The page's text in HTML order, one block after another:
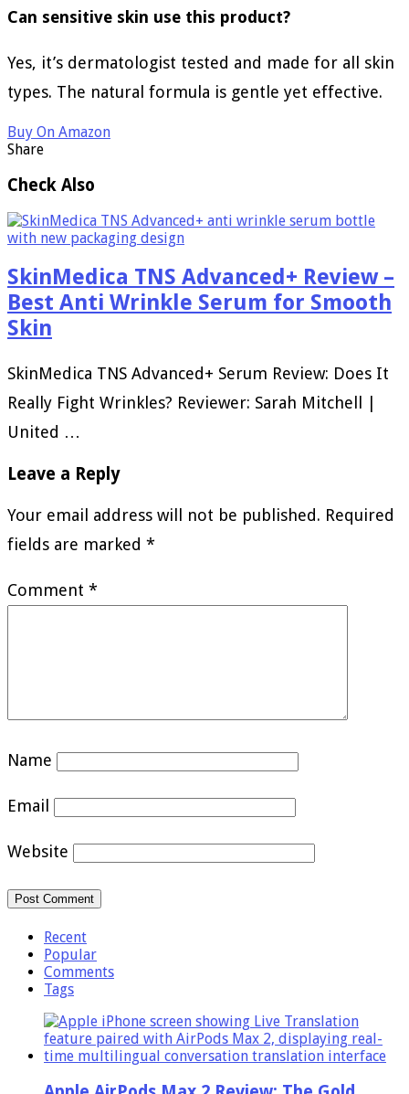
Can sensitive skin use this product?
Yes, it’s dermatologist tested and made for all skin
types. The natural formula is gentle yet effective.
Buy On Amazon
Share
Check Also
SkinMedica TNS Advanced+ Review –
Best Anti Wrinkle Serum for Smooth
Skin
SkinMedica TNS Advanced+ Serum Review: Does It
Really Fight Wrinkles? Reviewer: Sarah Mitchell |
United …
Leave a Reply
Your email address will not be published. Required
fields are marked *
Comment *
Name
Email
Website
Recent
Popular
Comments
Tags